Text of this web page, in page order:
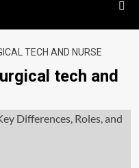
TECH AND NURSE
tech and